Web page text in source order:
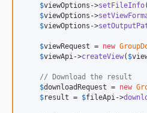
$viewOptions ->setFileInfo(
$viewOptions ->
$viewOptions ->
$viewRequest = new
$viewApi->createView( $
// Download the result
$downloadRequest = new
$result = $fileApi->